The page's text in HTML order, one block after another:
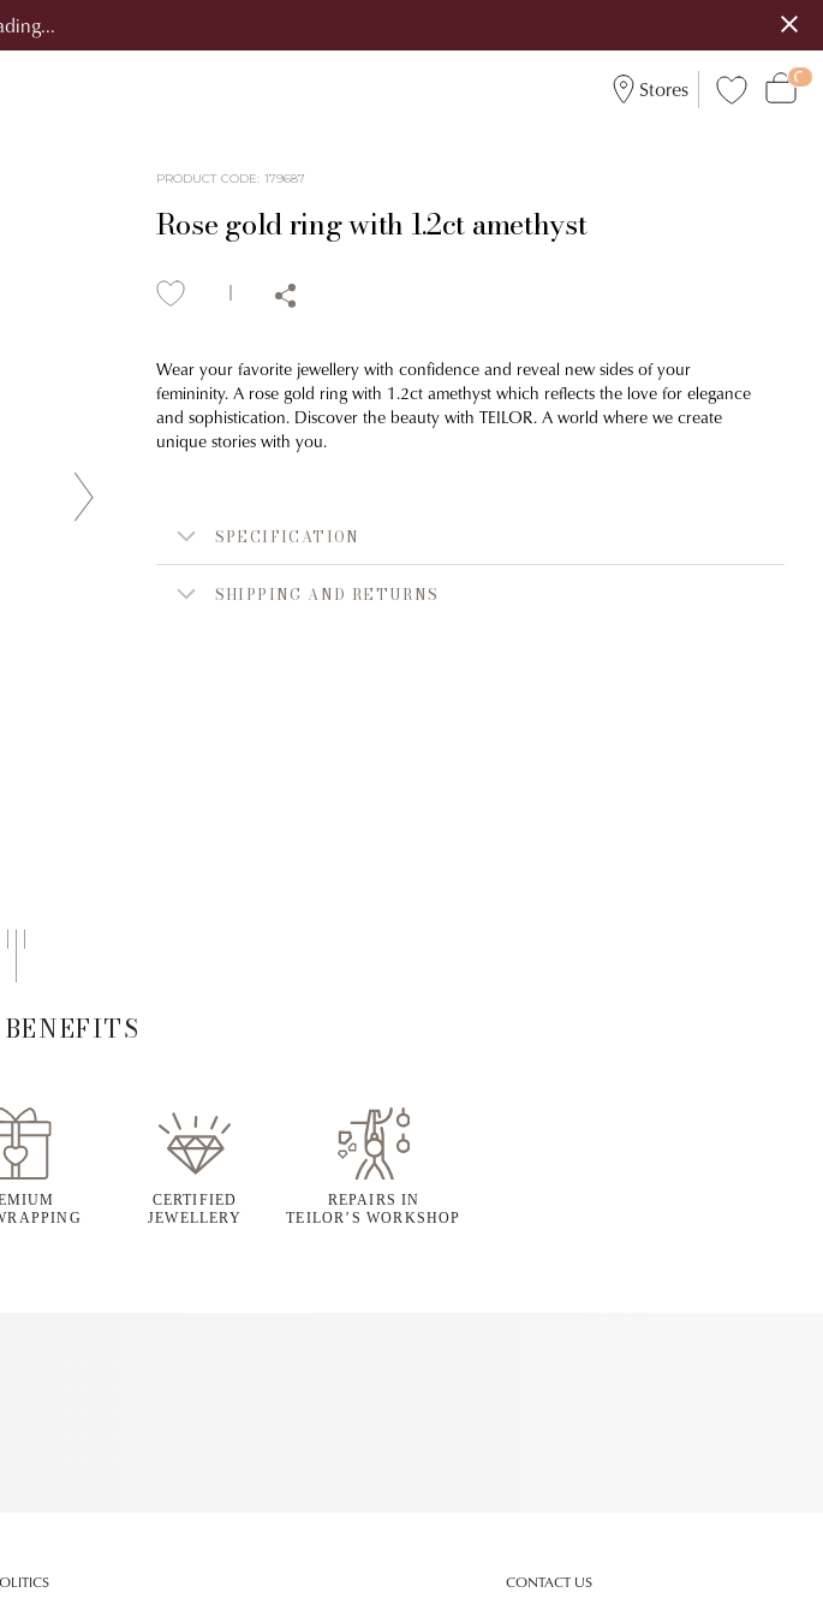
Stores
PRODUCT CODE: 179687
Rose gold ring with 1.2ct amethyst
Wear your favorite jewellery with confidence and reveal new sides of your
femininity. A rose gold ring with 1.2ct amethyst which reflects the love for elegance
and sophistication. Discover the beauty with TEILOR. A world where we create
unique stories with you.
SPECIFICATION
SHIPPING AND RETURNS
CERTIFIED
JEWELLERY
REPAIRS IN
TEILOR’S WORKSHOP
CONTACT US